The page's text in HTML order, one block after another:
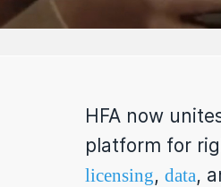
HFA now
platform for
licensing, data,